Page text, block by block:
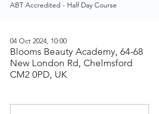
ABT Accredited - Half Day Course
04 Oct 2024, 10:00
Blooms Beauty Academy, 64-68
New London Rd, Chelmsford
CM2 0PD, UK